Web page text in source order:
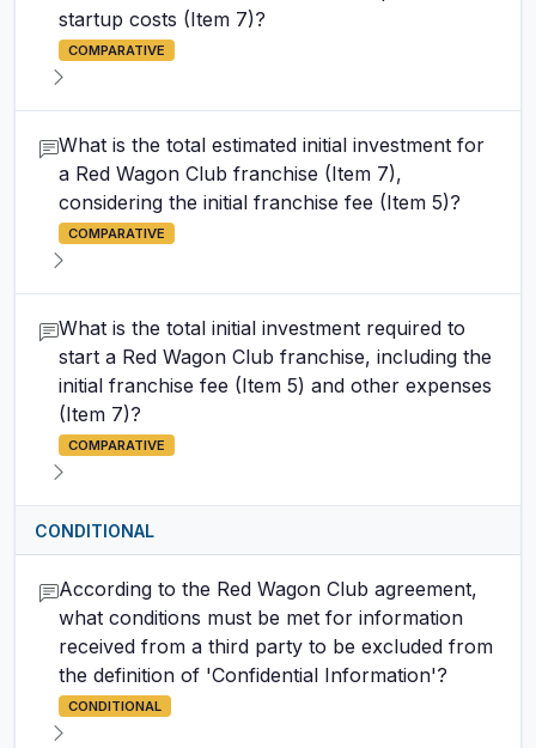
startup costs (Item 7)?
COMPARATIVE
What is the total estimated initial investment for
a Red Wagon Club franchise (Item 7),
considering the initial franchise fee (Item 5)?
COMPARATIVE
What is the total initial investment required to
start a Red Wagon Club franchise, including the
initial franchise fee (Item 5) and other expenses
(Item 7)?
COMPARATIVE
CONDITIONAL
According to the Red Wagon Club agreement,
what conditions must be met for information
received from a third party to be excluded from
the definition of 'Confidential Information'?
CONDITIONAL